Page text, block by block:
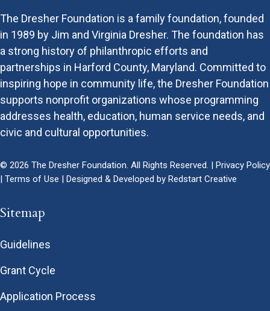
The Dresher Foundation is a family foundation, founded
in 1989 by Jim and Virginia Dresher. The foundation has
a strong history of philanthropic efforts and
partnerships in Harford County, Maryland. Committed to
inspiring hope in community life, the Dresher Foundation
supports nonprofit organizations whose programming
addresses health, education, human service needs, and
civic and cultural opportunities.
© 2026 The Dresher Foundation. All Rights Reserved. | Privacy Policy
| Terms of Use | Designed & Developed by Redstart Creative
Sitemap
Guidelines
Grant Cycle
Application Process